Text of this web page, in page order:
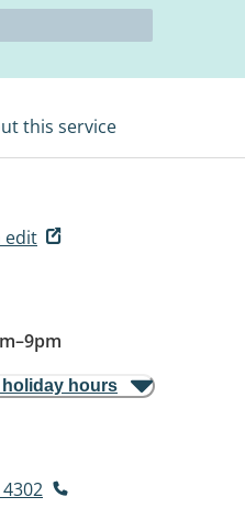
this service
edit
–9pm
hours